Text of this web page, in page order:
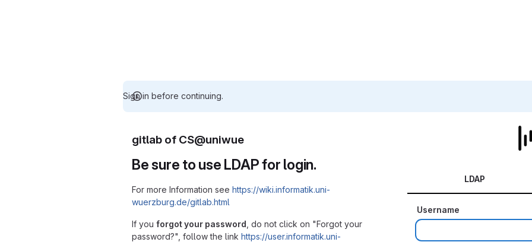
Sign in before continuing.
gitlab of CS@uniwue
Be sure to use LDAP for login.
For more Information see https://wiki.informatik.uni-
wuerzburg.de/gitlab.html
If you forgot your password , do not click on "Forgot your
password?", follow the link https://user.informatik.uni-
LDAP
Username